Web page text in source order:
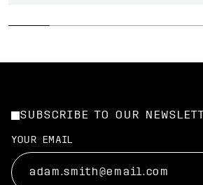
SUBSCRIBE TO OUR
YOUR EMAIL